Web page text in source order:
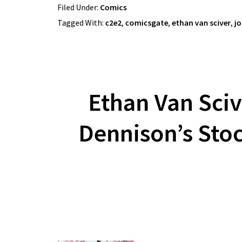
Filed Under: Comics
Tagged With: c2e2, comicsgate, ethan van sciver,
Ethan Van
Dennison’s